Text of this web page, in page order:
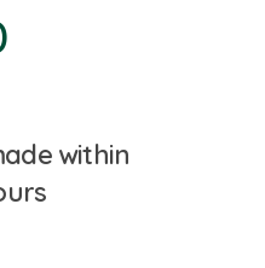
within